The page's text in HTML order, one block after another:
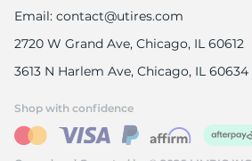
Email: contact@utires.com
2720 W Grand Ave, Chicago, IL 60612
3613 N Harlem Ave, Chicago, IL 60634
Shop with confidence